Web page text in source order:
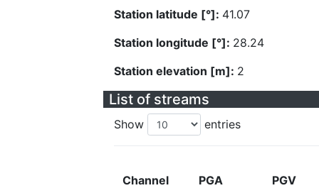
Station latitude [°]: 41.07
Station longitude [°]: 28.24
Station elevation [m]: 2
List of streams
Show entries
Channel
PGA
PGV